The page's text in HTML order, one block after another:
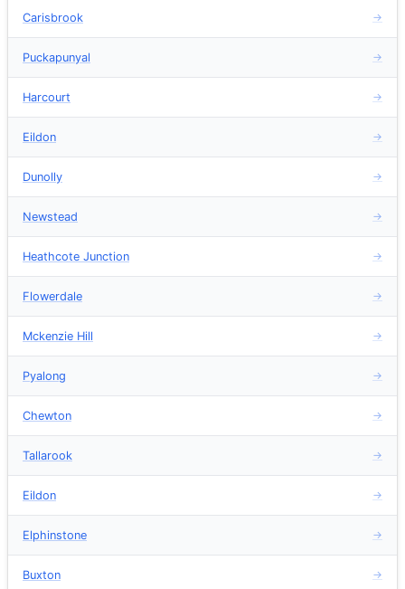
Carisbrook →
Puckapunyal →
Harcourt →
Eildon →
Dunolly →
Newstead →
Heathcote Junction →
Flowerdale →
Mckenzie Hill →
Pyalong →
Chewton →
Tallarook →
Eildon →
Elphinstone →
Buxton →